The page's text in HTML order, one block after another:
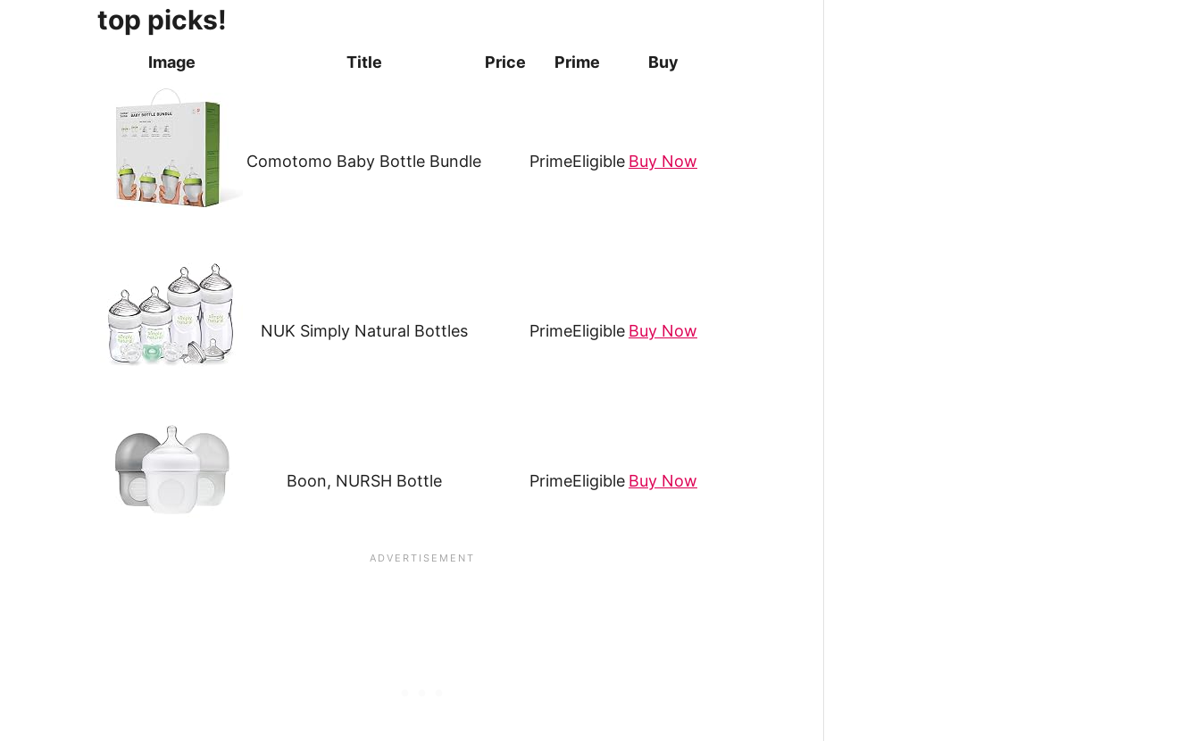
top picks!
Image Title Price Prime Buy
Comotomo Baby Bottle Bundle PrimeEligible Buy Now
NUK Simply Natural Bottles PrimeEligible Buy Now
Boon, NURSH Bottle PrimeEligible Buy Now